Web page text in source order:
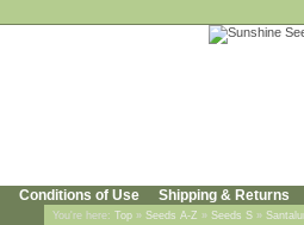
Conditions of Use Shipping & Returns
You're here: Top » Seeds A-Z » Seeds S »